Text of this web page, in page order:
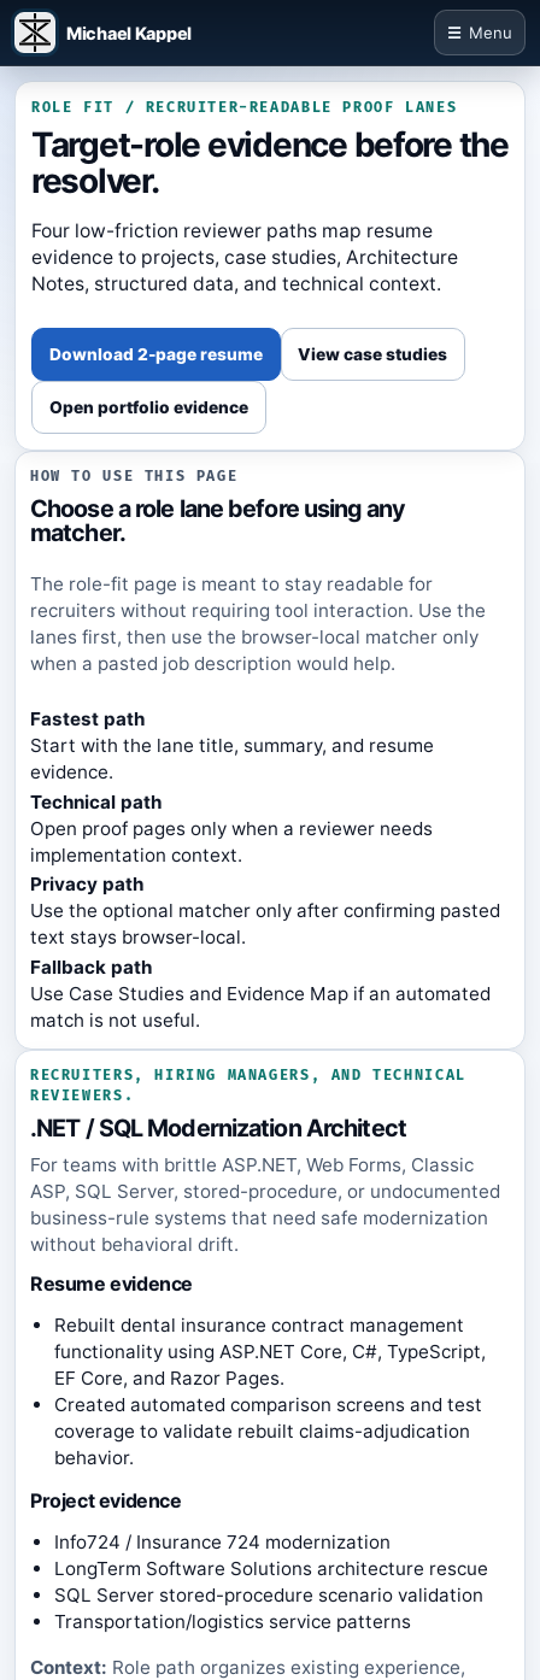
Michael Kappel Menu
ROLE FIT / RECRUITER-READABLE PROOF LANES
Target-role evidence before the
resolver.
Four low-friction reviewer paths map resume
evidence to projects, case studies, Architecture
Notes, structured data, and technical context.
Download 2-page resume View case studies
Open portfolio evidence
HOW TO USE THIS PAGE
Choose a role lane before using any
matcher.
The role-fit page is meant to stay readable for
recruiters without requiring tool interaction. Use the
lanes first, then use the browser-local matcher only
when a pasted job description would help.
Fastest path
Start with the lane title, summary, and resume
evidence.
Technical path
Open proof pages only when a reviewer needs
implementation context.
Privacy path
Use the optional matcher only after confirming pasted
text stays browser-local.
Fallback path
Use Case Studies and Evidence Map if an automated
match is not useful.
RECRUITERS, HIRING MANAGERS, AND TECHNICAL
REVIEWERS.
.NET / SQL Modernization Architect
For teams with brittle ASP.NET, Web Forms, Classic
ASP, SQL Server, stored-procedure, or undocumented
business-rule systems that need safe modernization
without behavioral drift.
Resume evidence
Rebuilt dental insurance contract management
functionality using ASP.NET Core, C#, TypeScript,
EF Core, and Razor Pages.
Created automated comparison screens and test
coverage to validate rebuilt claims-adjudication
behavior.
Project evidence
Info724 / Insurance 724 modernization
LongTerm Software Solutions architecture rescue
SQL Server stored-procedure scenario validation
Transportation/logistics service patterns
Context: Role path organizes existing experience,